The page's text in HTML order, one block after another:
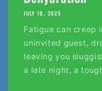
JULY 10, 2025
Fatigue can creep
uninvited guest,
leaving you
a late night, a